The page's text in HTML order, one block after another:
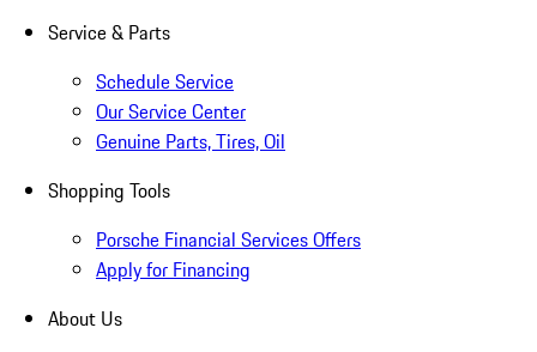
Service & Parts
Schedule Service
Our Service Center
Genuine Parts, Tires, Oil
Shopping Tools
Porsche Financial Services Offers
Apply for Financing
About Us